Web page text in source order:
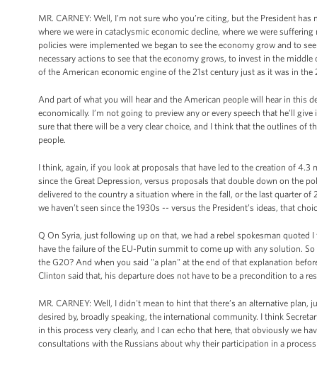
MR. CARNEY: Well, I’m not sure who you’re citing, but the President
where we were in cataclysmic economic decline, where we were
policies were implemented we began to see the economy grow and to
necessary actions to see that the economy grows, to invest in the
of the American economic engine of the 21st century just as it was in the
And part of what you will hear and the American people will hear in this
economically. I’m not going to preview any or every speech that he’ll
sure that there will be a very clear choice, and I think that the outlines of
people.
I think, again, if you look at proposals that have led to the creation of
since the Great Depression, versus proposals that double down on the
delivered to the country a situation where in the fall, or the last quarter
we haven’t seen since the 1930s -- versus the President’s ideas, that
Q On Syria, just following up on that, we had a rebel spokesman
have the failure of the EU-Putin summit to come up with any solution.
the G20? And when you said "a plan" at the end of that explanation
Clinton said that, his departure does not have to be a precondition to a
MR. CARNEY: Well, I didn't mean to hint that there’s an alternative
desired by, broadly speaking, the international community. I think
in this process very clearly, and I can echo that here, that obviously we
consultations with the Russians about why their participation in a